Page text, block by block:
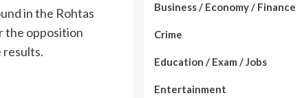
in the Rohtas
the opposition
results.
Business / Economy / Finance
Crime
Education / Exam / Jobs
Entertainment